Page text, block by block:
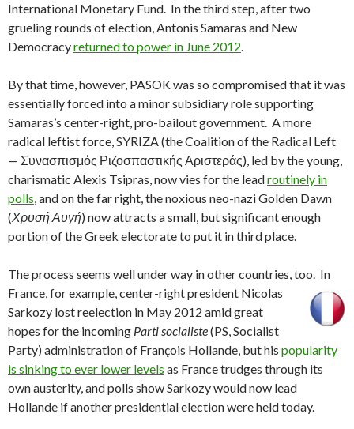
International Monetary Fund. In the third step, after two
grueling rounds of election, Antonis Samaras and New
Democracyreturned to power in June 2012.
By that time, however, PASOK was so compromised that it was
essentially forced into a minor subsidiary role supporting
Samaras’s center-right, pro-bailout government. A more
radical leftist force, SYRIZA (the Coalition of the Radical Left
— Συνασπισμός Ριζοσπαστικής Αριστεράς), led by the young,
charismatic Alexis Tsipras, now vies for the leadroutinely in
polls, and on the far right, the noxious neo-nazi Golden Dawn
(Χρυσή Αυγή) now attracts a small, but significant enough
portion of the Greek electorate to put it in third place.
The process seems well under way in other countries, too. In
France, for example, center-right president Nicolas
Sarkozy lost reelection in May 2012 amid great
hopes for the incoming Partisocialiste(PS, Socialist
Party) administration of François Hollande, but his popularity
is sinking to ever lower levels as France trudges through its
own austerity, and polls show Sarkozy would now lead
Hollande if another presidential election were held today.